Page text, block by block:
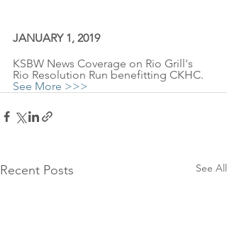
JANUARY 1, 2019
KSBW News Coverage on Rio Grill's
Rio Resolution Run benefitting CKHC.
See More >>>
Recent Posts See All